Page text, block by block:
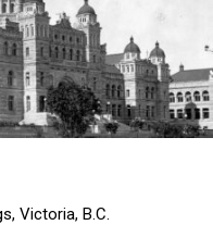
Victoria, B.C.